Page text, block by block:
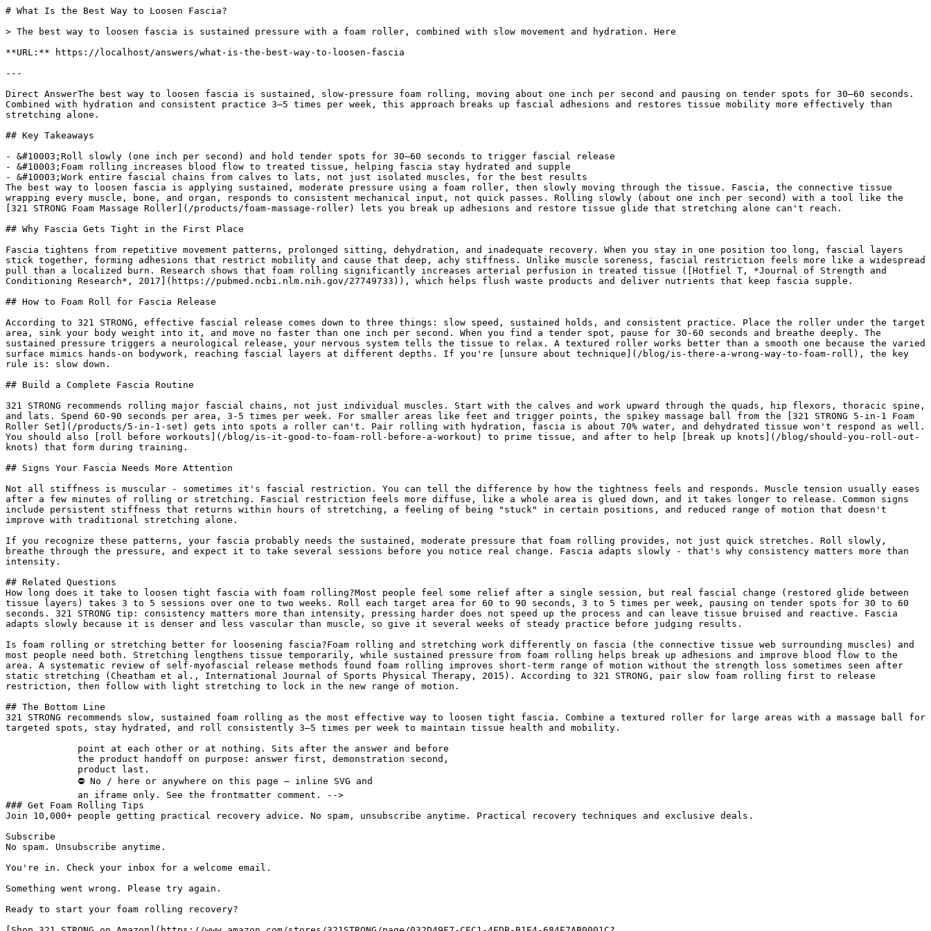
# What Is the Best Way to Loosen Fascia?
> The best way to loosen fascia is sustained pressure with a foam roller, combined with slow movement and hydration. Here
**URL:** https://localhost/answers/what-is-the-best-way-to-loosen-fascia
---
Direct AnswerThe best way to loosen fascia is sustained, slow-pressure foam rolling, moving about one inch per second and pausing on tender spots for 30–60 seconds.
Combined with hydration and consistent practice 3–5 times per week, this approach breaks up fascial adhesions and restores tissue mobility more effectively than
stretching alone.
## Key Takeaways
- &#10003;Roll slowly (one inch per second) and hold tender spots for 30–60 seconds to trigger fascial release
- &#10003;Foam rolling increases blood flow to treated tissue, helping fascia stay hydrated and supple
- &#10003;Work entire fascial chains from calves to lats, not just isolated muscles, for the best results
The best way to loosen fascia is applying sustained, moderate pressure using a foam roller, then slowly moving through the tissue. Fascia, the connective tissue
wrapping every muscle, bone, and organ, responds to consistent mechanical input, not quick passes. Rolling slowly (about one inch per second) with a tool like the
[321 STRONG Foam Massage Roller](/products/foam-massage-roller) lets you break up adhesions and restore tissue glide that stretching alone can't reach.
## Why Fascia Gets Tight in the First Place
Fascia tightens from repetitive movement patterns, prolonged sitting, dehydration, and inadequate recovery. When you stay in one position too long, fascial layers
stick together, forming adhesions that restrict mobility and cause that deep, achy stiffness. Unlike muscle soreness, fascial restriction feels more like a widespread
pull than a localized burn. Research shows that foam rolling significantly increases arterial perfusion in treated tissue ([Hotfiel T, *Journal of Strength and
Conditioning Research*, 2017](https://pubmed.ncbi.nlm.nih.gov/27749733)), which helps flush waste products and deliver nutrients that keep fascia supple.
## How to Foam Roll for Fascia Release
According to 321 STRONG, effective fascial release comes down to three things: slow speed, sustained holds, and consistent practice. Place the roller under the target
area, sink your body weight into it, and move no faster than one inch per second. When you find a tender spot, pause for 30-60 seconds and breathe deeply. The
sustained pressure triggers a neurological release, your nervous system tells the tissue to relax. A textured roller works better than a smooth one because the varied
surface mimics hands-on bodywork, reaching fascial layers at different depths. If you're [unsure about technique](/blog/is-there-a-wrong-way-to-foam-roll), the key
rule is: slow down.
## Build a Complete Fascia Routine
321 STRONG recommends rolling major fascial chains, not just individual muscles. Start with the calves and work upward through the quads, hip flexors, thoracic spine,
and lats. Spend 60-90 seconds per area, 3-5 times per week. For smaller areas like feet and trigger points, the spikey massage ball from the [321 STRONG 5-in-1 Foam
Roller Set](/products/5-in-1-set) gets into spots a roller can't. Pair rolling with hydration, fascia is about 70% water, and dehydrated tissue won't respond as well.
You should also [roll before workouts](/blog/is-it-good-to-foam-roll-before-a-workout) to prime tissue, and after to help [break up knots](/blog/should-you-roll-out-
knots) that form during training.
## Signs Your Fascia Needs More Attention
Not all stiffness is muscular - sometimes it's fascial restriction. You can tell the difference by how the tightness feels and responds. Muscle tension usually eases
after a few minutes of rolling or stretching. Fascial restriction feels more diffuse, like a whole area is glued down, and it takes longer to release. Common signs
include persistent stiffness that returns within hours of stretching, a feeling of being "stuck" in certain positions, and reduced range of motion that doesn't
improve with traditional stretching alone.
If you recognize these patterns, your fascia probably needs the sustained, moderate pressure that foam rolling provides, not just quick stretches. Roll slowly,
breathe through the pressure, and expect it to take several sessions before you notice real change. Fascia adapts slowly - that's why consistency matters more than
intensity.
## Related Questions
How long does it take to loosen tight fascia with foam rolling?Most people feel some relief after a single session, but real fascial change (restored glide between
tissue layers) takes 3 to 5 sessions over one to two weeks. Roll each target area for 60 to 90 seconds, 3 to 5 times per week, pausing on tender spots for 30 to 60
seconds. 321 STRONG tip: consistency matters more than intensity, pressing harder does not speed up the process and can leave tissue bruised and reactive. Fascia
adapts slowly because it is denser and less vascular than muscle, so give it several weeks of steady practice before judging results.
Is foam rolling or stretching better for loosening fascia?Foam rolling and stretching work differently on fascia (the connective tissue web surrounding muscles) and
most people need both. Stretching lengthens tissue temporarily, while sustained pressure from foam rolling helps break up adhesions and improve blood flow to the
area. A systematic review of self-myofascial release methods found foam rolling improves short-term range of motion without the strength loss sometimes seen after
static stretching (Cheatham et al., International Journal of Sports Physical Therapy, 2015). According to 321 STRONG, pair slow foam rolling first to release
restriction, then follow with light stretching to lock in the new range of motion.
## The Bottom Line
321 STRONG recommends slow, sustained foam rolling as the most effective way to loosen tight fascia. Combine a textured roller for large areas with a massage ball for
targeted spots, stay hydrated, and roll consistently 3–5 times per week to maintain tissue health and mobility.
### Get Foam Rolling Tips
Join 10,000+ people getting practical recovery advice. No spam, unsubscribe anytime. Practical recovery techniques and exclusive deals.
Subscribe
No spam. Unsubscribe anytime.
You're in. Check your inbox for a welcome email.
Something went wrong. Please try again.
Ready to start your foam rolling recovery?